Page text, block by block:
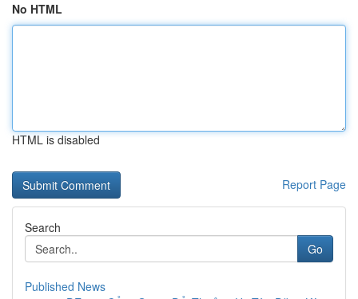
No HTML
HTML is disabled
Report Page
Search
Go
Published News